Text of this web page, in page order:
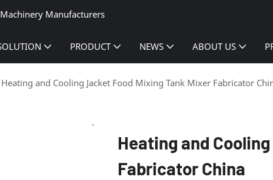
Manufacturers
PRODUCT NEWS ABOUT US
Heating and Cooling Jacket Food Mixing Tank Mixer Fabricator
Heating and
Fabricator China